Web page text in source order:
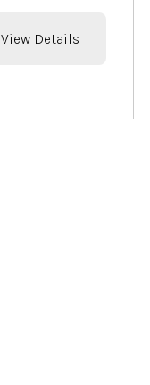
View Details